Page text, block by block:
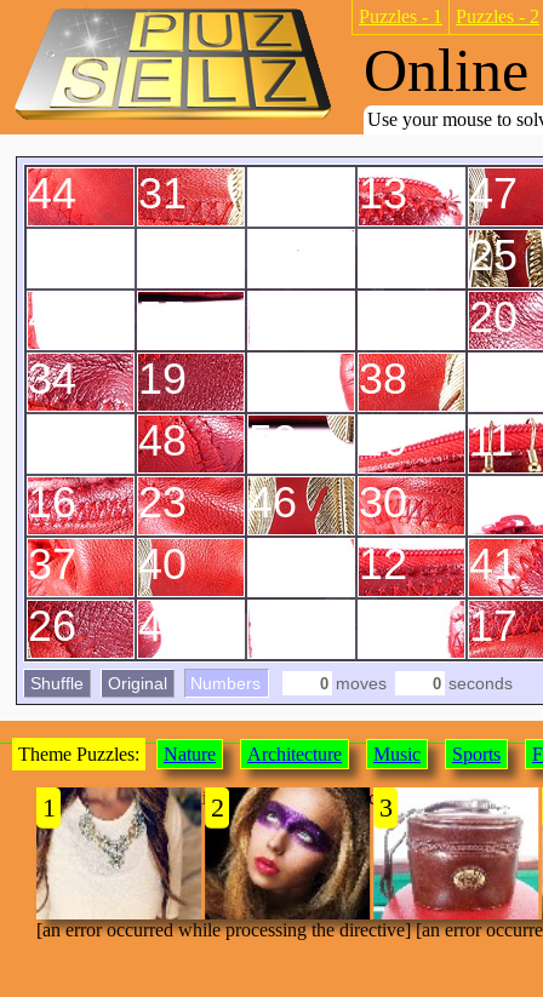
Puzzles - 1 Puzzles - 2
Use your mouse to
10 11
12
13
16
17
19
20
23
25
26
28
30
31
34
35
37
38
40 41
42
44
46
47
48
49
52
55
Shuffle Original Numbers moves seconds
Theme Puzzles: Nature Architecture Music Sports
[an error occurred while processing the directive]
1 2 3
[an error occurred while processing the directive] [an error